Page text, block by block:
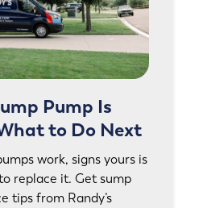
Pump Is
to Do Next
work, signs yours is
replace it. Get sump
tips from Randy’s